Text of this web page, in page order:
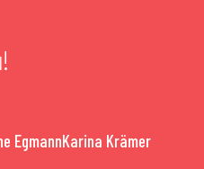
EgmannKarina Krämer